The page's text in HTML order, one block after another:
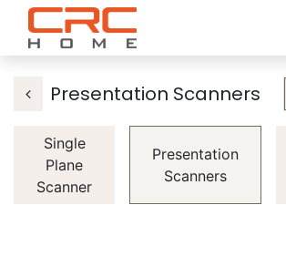
Presentation Scanners
Single
Plane
Scanner
Presentation
Scanners